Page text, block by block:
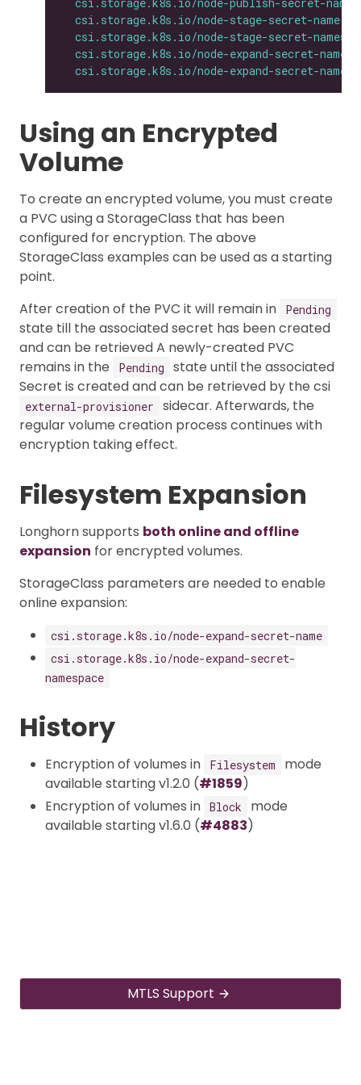
csi.storage.k8s.io/node-stage-secret-name
csi.storage.k8s.io/node-stage-secret-
csi.storage.k8s.io/node-expand-secret-name
csi.storage.k8s.io/node-expand-secret-
Using an Encrypted
Volume
To create an encrypted volume, you must create
a PVC using a StorageClass that has been
configured for encryption. The above
StorageClass examples can be used as a starting
point.
After creation of the PVC it will remain in
Pending
state till the associated secret has been created
and can be retrieved A newly-created PVC
remains in the
Pending
state until the associated
Secret is created and can be retrieved by the csi
external-provisioner
sidecar. Afterwards, the
regular volume creation process continues with
encryption taking effect.
Filesystem Expansion
Longhorn supports both online and offline
expansion for encrypted volumes.
StorageClass parameters are needed to enable
online expansion:
csi.storage.k8s.io/node-expand-secret-name
csi.storage.k8s.io/node-expand-secret-
namespace
History
Encryption of volumes in Filesystem
mode
available starting v1.2.0 (#1859)
Encryption of volumes in Block
mode
available starting v1.6.0 (#4883)
MTLS Support